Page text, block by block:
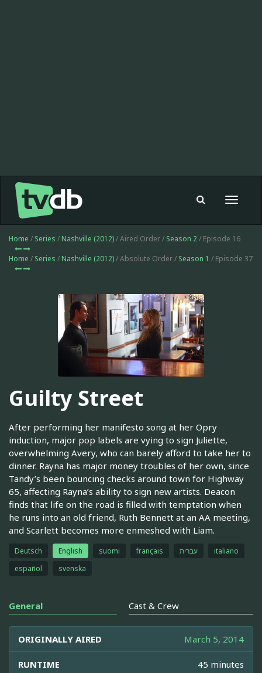
Toggle
Home / Series / Nashville (2012)/ Aired Order / Season 2/ Episode 16
Home / Series / Nashville (2012)/ Absolute Order / Season 1 / Episode 37
Guilty Street
After performing her manifesto song at her Opry
induction, major pop labels are vying to sign Juliette,
overwhelming Avery, who can barely afford to take her to
dinner. Rayna has major money troubles of her own, since
Tandy’s been bouncing checks around town for Highway
65, affecting Rayna’s ability to sign new artists. Deacon
finds that life on the road is filled with temptation when
he runs into an old friend, Ruth Bennett at an AA meeting,
and Scarlett becomes more enmeshed with Liam.
Deutsch English suomi français עברית
italiano
español
svenska
General Cast & Crew
ORIGINALLY AIRED March 5, 2014
RUNTIME 45 minutes